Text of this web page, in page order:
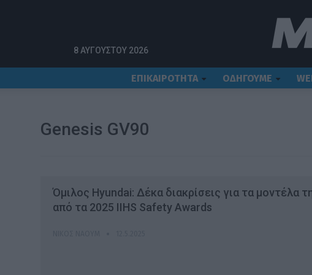
8 ΑΥΓΟΎΣΤΟΥ 2026
ΕΠΙΚΑΙΡΟΤΗΤΑ ΟΔΗΓΟΥΜΕ
Genesis GV90
Όμιλος Hyundai: Δέκα διακρίσεις για τα μοντέλα
από τα 2025 IIHS Safety Awards